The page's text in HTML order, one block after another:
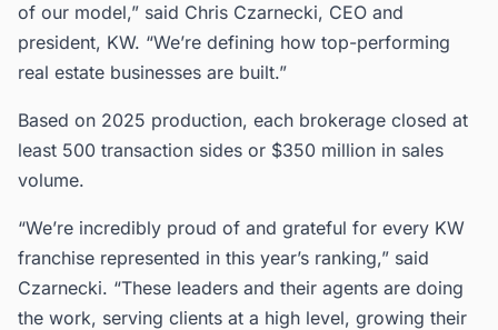
of our model,” said Chris Czarnecki, CEO and
president, KW. “We’re defining how top-performing
real estate businesses are built.”
Based on 2025 production, each brokerage closed at
least 500 transaction sides or $350 million in sales
volume.
“We’re incredibly proud of and grateful for every KW
franchise represented in this year’s ranking,” said
Czarnecki. “These leaders and their agents are doing
the work, serving clients at a high level, growing their